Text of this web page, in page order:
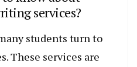
services?
students turn to
These services are